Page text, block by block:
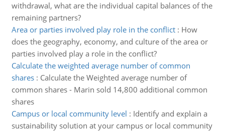
withdrawal, what are the individual capital balances of the
remaining partners?
Area or parties involved play role in the conflict: How
does the geography, economy, and culture of the area or
parties involved play a role in the conflict?
Calculate the weighted average number of common
shares: Calculate the Weighted average number of
common shares - Marin sold 14,800 additional common
shares
Campus or local community level : Identify and explain a
sustainability solution at your campus or local community